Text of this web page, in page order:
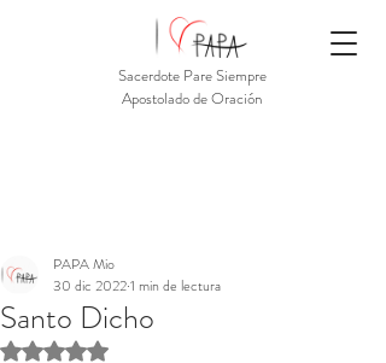
Sacerdote Pare Siempre
Apostolado de Oración
Santo Dicho
PAPA Mio
30 dic 20221 min de lectura
Obtuvo NaN de 5 estrellas.